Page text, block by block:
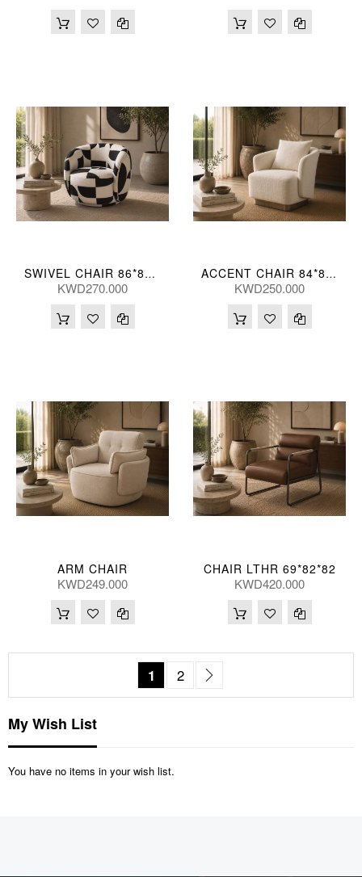
SWIVEL CHAIR 86*82*68(CM)
KWD270.000
ACCENT CHAIR 84*80*73(CM) ZJ706-1-TK23 (CE2072)
KWD250.000
ARM CHAIR
KWD249.000
CHAIR LTHR 69*82*82
KWD420.000
PageYou're currently reading page
1 Page
2
My Wish List
You have no items in your wish list.